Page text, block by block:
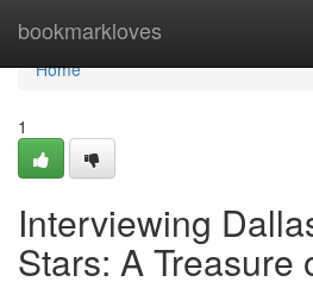
bookmarkloves
Home
Home
1
Interviewing
Stars: A Treasure